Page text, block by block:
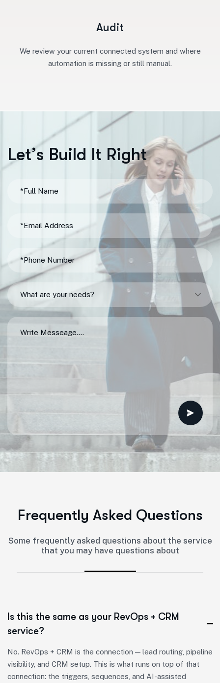
Audit
We review your current connected system and where
automation is missing or still manual.
Let’s Build It Right
What are your needs?
Frequently Asked Questions
Some frequently asked questions about the service
that you may have questions about
Is this the same as your RevOps + CRM
service?
No. RevOps + CRM is the connection — lead routing, pipeline
visibility, and CRM setup. This is what runs on top of that
connection: the triggers, sequences, and AI-assisted